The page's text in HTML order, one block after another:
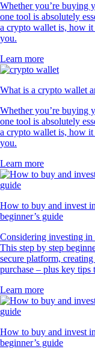
Whether you’re buying
one tool is absolutely
a crypto wallet is, how
you.
Learn more
What is a crypto wallet
Whether you’re buying
one tool is absolutely
a crypto wallet is, how
you.
Learn more
How to buy and invest
beginner’s guide
Considering investing
This step by step
secure platform,
purchase – plus key tips
Learn more
How to buy and invest
beginner’s guide